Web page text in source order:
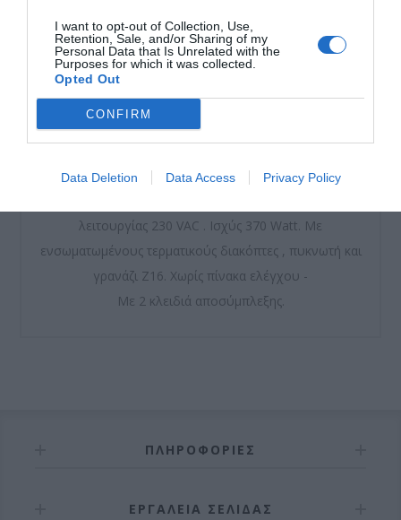
I want to opt-out of Collection, Use,
Retention, Sale, and/or Sharing of my
Personal Data that Is Unrelated with the
Purposes for which it was collected.
Opted Out
CONFIRM
Data Deletion Data Access Privacy Policy
Μοτέρ μόνιμης λίπανσης από γράσο υψηλής ποιότητας.
λειτουργίας 230 VAC . Ισχύς 370 Watt. Με
ενσωματωμένους τερματικούς διακόπτες , πυκνωτή και
γρανάζι Ζ16. Χωρίς πίνακα ελέγχου -
Με 2 κλειδιά αποσύμπλεξης.
ΠΛΗΡΟΦΟΡΊΕΣ
ΕΡΓΑΛΕΊΑ ΣΕΛΊΔΑΣ